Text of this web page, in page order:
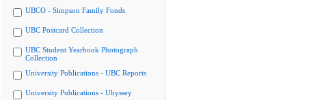
UBCO - Simpson Family Fonds
UBC Postcard Collection
UBC Student Yearbook Photograph
Collection
University Publications - UBC Reports
University Publications - Ubyssey